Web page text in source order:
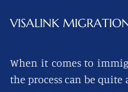
VISALINK MIGRATION
When it comes to
the process can be quite